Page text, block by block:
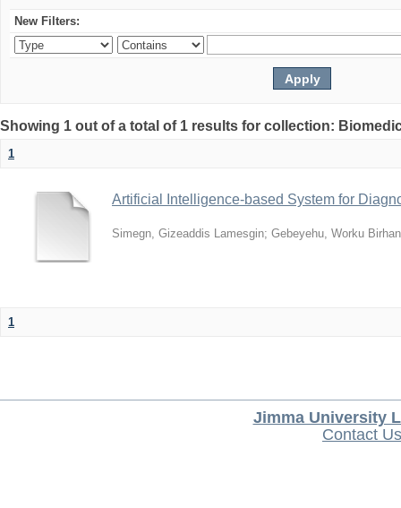
New Filters:
Showing 1 out of a total of 1 results for collection:
1
Artificial Intelligence-based System for
Simegn, Gizeaddis Lamesgin; Gebeyehu, Worku
1
Jimma University
Contact Us